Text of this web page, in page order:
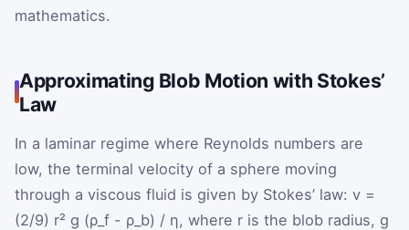
mathematics.
Approximating Blob Motion with Stokes’
Law
In a laminar regime where Reynolds numbers are
low, the terminal velocity of a sphere moving
through a viscous fluid is given by Stokes’ law: v =
(2/9) r² g (ρ_f - ρ_b) / η, where r is the blob radius, g